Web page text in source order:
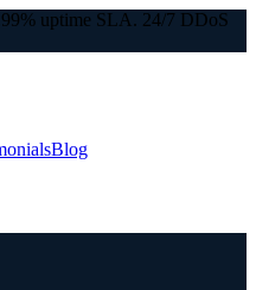
uptime SLA. 24/7 DDoS
Blog